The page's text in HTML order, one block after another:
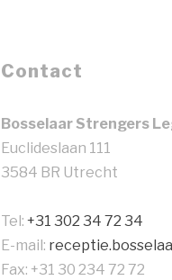
Contact
Bosselaar Strengers
Euclideslaan 111
3584 BR Utrecht
Tel: +31 302 34 72 34
E-mail:
Fax: +31 30 234 72 72